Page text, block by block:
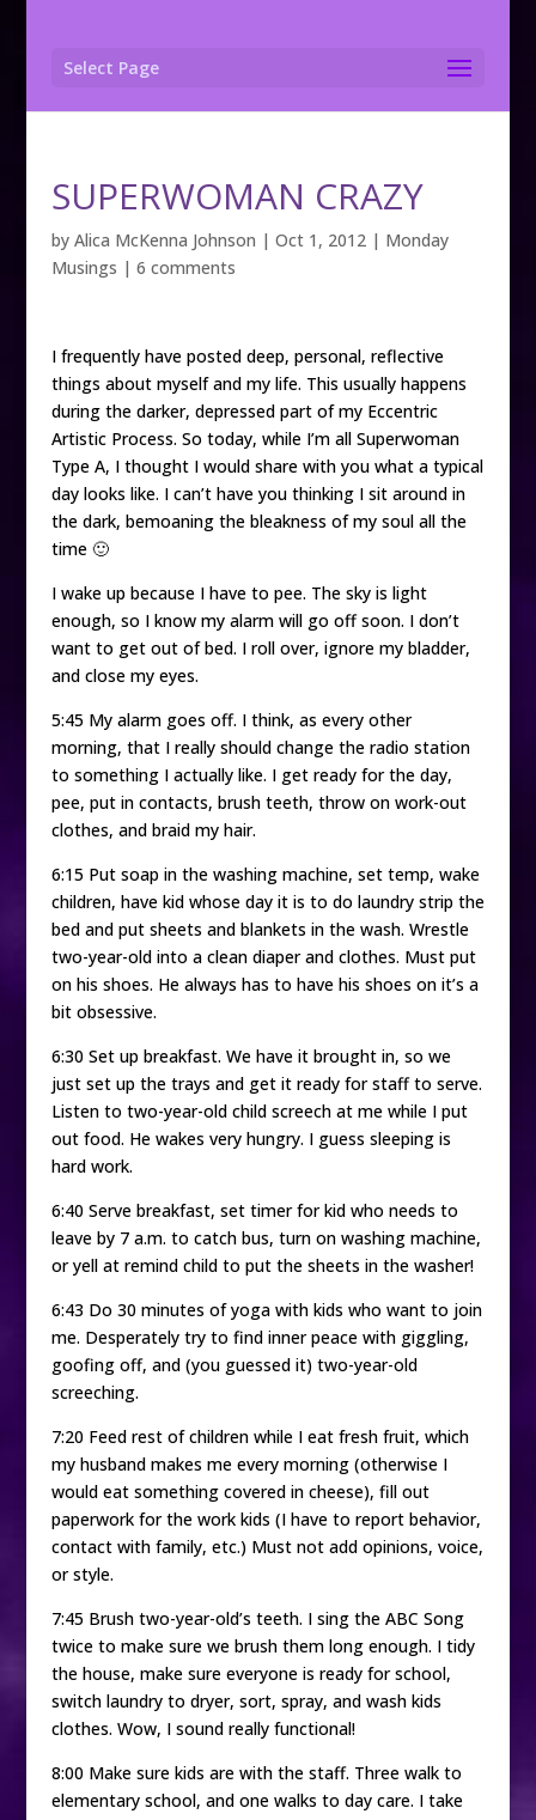
Select Page
SUPERWOMAN CRAZY
by Alica McKenna Johnson | Oct 1, 2012| Monday
Musings | 6 comments
I frequently have posted deep, personal, reflective
things about myself and my life. This usually happens
during the darker, depressed part of my Eccentric
Artistic Process. So today, while I’m all Superwoman
Type A, I thought I would share with you what a typical
day looks like. I can’t have you thinking I sit around in
the dark, bemoaning the bleakness of my soul all the
time 🙂
I wake up because I have to pee. The sky is light
enough, so I know my alarm will go off soon. I don’t
want to get out of bed. I roll over, ignore my bladder,
and close my eyes.
5:45 My alarm goes off. I think, as every other
morning, that I really should change the radio station
to something I actually like. I get ready for the day,
pee, put in contacts, brush teeth, throw on work-out
clothes, and braid my hair.
6:15 Put soap in the washing machine, set temp, wake
children, have kid whose day it is to do laundry strip the
bed and put sheets and blankets in the wash. Wrestle
two-year-old into a clean diaper and clothes. Must put
on his shoes. He always has to have his shoes on it’s a
bit obsessive.
6:30 Set up breakfast. We have it brought in, so we
just set up the trays and get it ready for staff to serve.
Listen to two-year-old child screech at me while I put
out food. He wakes very hungry. I guess sleeping is
hard work.
6:40 Serve breakfast, set timer for kid who needs to
leave by 7 a.m. to catch bus, turn on washing machine,
or yell at remind child to put the sheets in the washer!
6:43 Do 30 minutes of yoga with kids who want to join
me. Desperately try to find inner peace with giggling,
goofing off, and (you guessed it) two-year-old
screeching.
7:20 Feed rest of children while I eat fresh fruit, which
my husband makes me every morning (otherwise I
would eat something covered in cheese), fill out
paperwork for the work kids (I have to report behavior,
contact with family, etc.) Must not add opinions, voice,
or style.
7:45 Brush two-year-old’s teeth. I sing the ABC Song
twice to make sure we brush them long enough. I tidy
the house, make sure everyone is ready for school,
switch laundry to dryer, sort, spray, and wash kids
clothes. Wow, I sound really functional!
8:00 Make sure kids are with the staff. Three walk to
elementary school, and one walks to day care. I take